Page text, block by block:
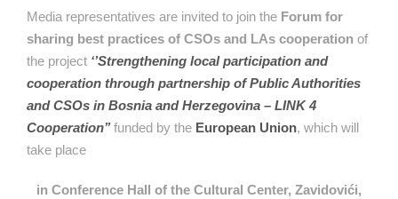
Media representatives are invited to join the Forum for
sharing best practices of CSOs and LAs cooperation of
the project ‘’Strengthening local participation and
cooperation through partnership of Public Authorities
and CSOs in Bosnia and Herzegovina – LINK 4
Cooperation’’funded by the European Union, which will
take place
in Conference Hall of the Cultural Center, Zavidovići,